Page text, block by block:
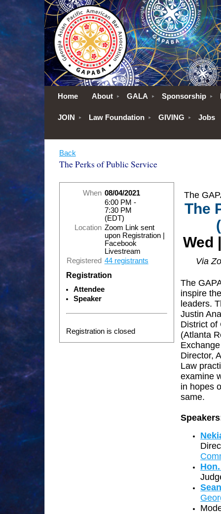
Home About GALA Sponsorship
JOIN Law Foundation GIVING Jobs
Back
The Perks of Public Service
When 08/04/2021
6:00 PM -
7:30 PM
(EDT)
Location Zoom Link sent
upon Registration |
Facebook
Livestream
Registered 44 registrants
Registration
Attendee
Speaker
Registration is closed
The
The
Wed
Via
The
inspire
leaders.
Justin
District of
(Atlanta
Director,
Law
examine
in hopes
same.